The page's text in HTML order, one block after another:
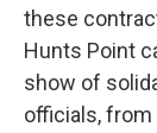
these
Hunts Point
show of
officials,